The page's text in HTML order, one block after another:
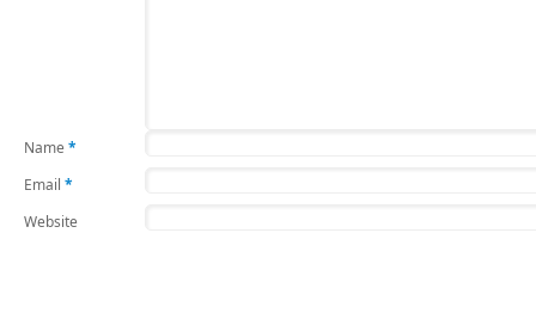
Name *
Email *
Website